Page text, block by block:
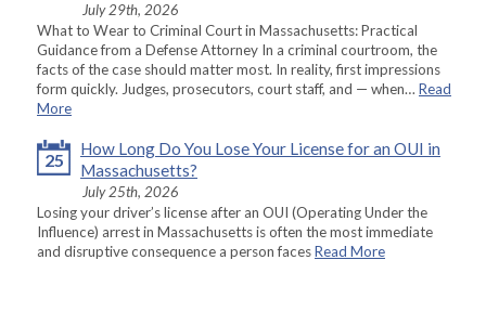
July 29th, 2026
What to Wear to Criminal Court in Massachusetts: Practical
Guidance from a Defense Attorney In a criminal courtroom, the
facts of the case should matter most. In reality, first impressions
form quickly. Judges, prosecutors, court staff, and — when… Read
More
25
How Long Do You Lose Your License for an OUI in
Massachusetts?
July 25th, 2026
Losing your driver’s license after an OUI (Operating Under the
Influence) arrest in Massachusetts is often the most immediate
and disruptive consequence a person facesRead More